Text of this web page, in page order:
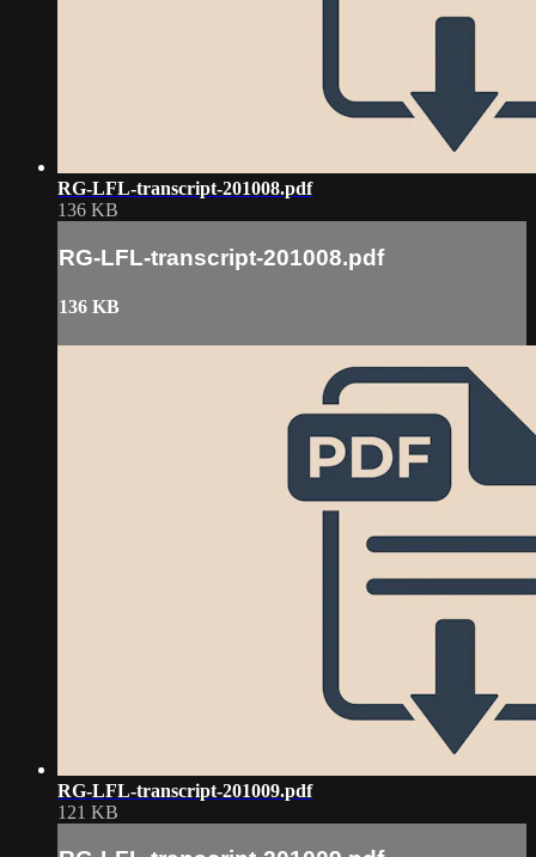
RG-LFL-transcript-201008.pdf
136 KB
RG-LFL-transcript-201008.pdf
136 KB
RG-LFL-transcript-201009.pdf
121 KB